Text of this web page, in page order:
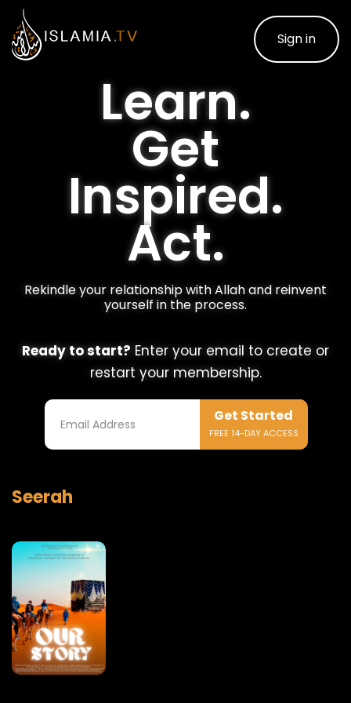
Sign in
Learn.
Get
Inspired.
Act.
Rekindle your relationship with Allah and reinvent
yourself in the process.
Ready to start? Enter your email to create or
restart your membership.
Get Started
FREE 14-DAY ACCESS
Seerah